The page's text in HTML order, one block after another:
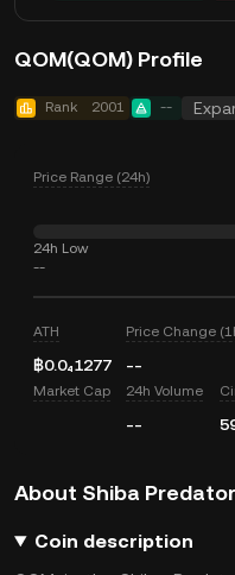
QOM(QOM) Profile
Rank 2001 --
Price Range (24h)
24h Low
--
ATH
฿0.0₄1277
Price Change
--
Market Cap 24h Volume
--
About Shiba Predator
Coin description